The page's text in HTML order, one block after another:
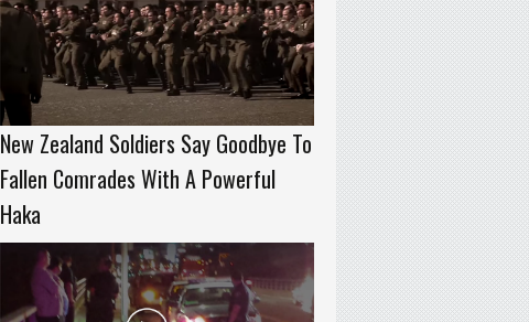
New Zealand Soldiers Say Goodbye To
Fallen Comrades With A Powerful
Haka